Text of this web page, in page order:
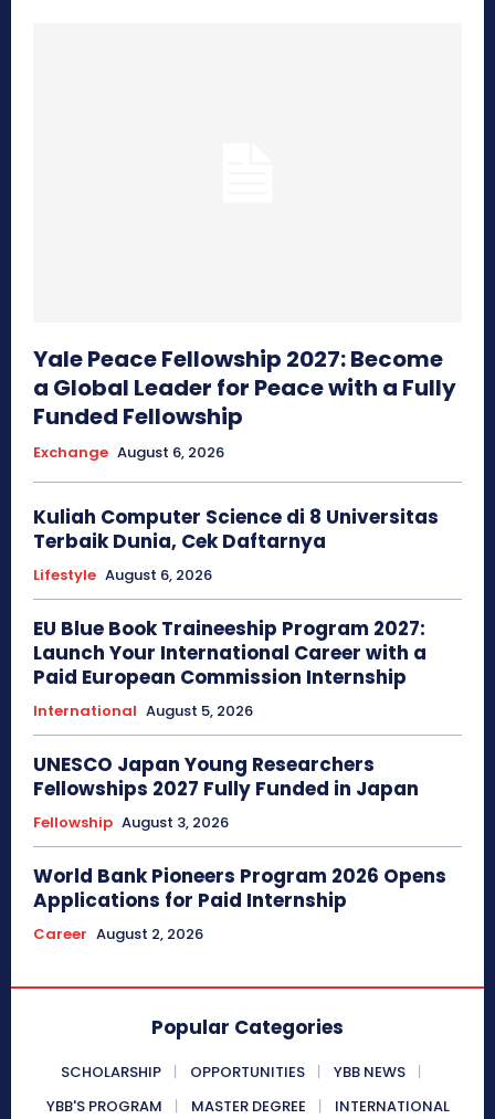
Yale Peace Fellowship 2027: Become
a Global Leader for Peace with a Fully
Funded Fellowship
Exchange August 6, 2026
Kuliah Computer Science di 8 Universitas
Terbaik Dunia, Cek Daftarnya
Lifestyle August 6, 2026
EU Blue Book Traineeship Program 2027:
Launch Your International Career with a
Paid European Commission Internship
International August 5, 2026
UNESCO Japan Young Researchers
Fellowships 2027 Fully Funded in Japan
Fellowship August 3, 2026
World Bank Pioneers Program 2026 Opens
Applications for Paid Internship
Career August 2, 2026
Popular Categories
SCHOLARSHIP OPPORTUNITIES
YBB NEWS
YBB'S PROGRAM
MASTER DEGREE
INTERNATIONAL